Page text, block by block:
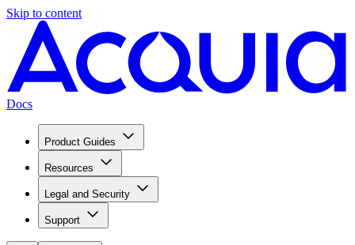
Skip to content
Docs
Product Guides
Resources
Legal and Security
Support